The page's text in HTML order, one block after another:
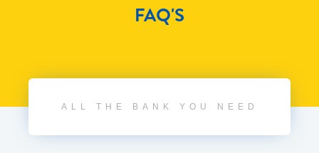
FAQ'S
ALL THE BANK YOU NEED